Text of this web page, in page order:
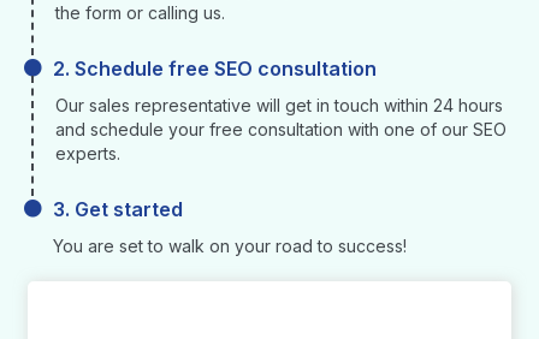
the form or calling us.
2. Schedule free SEO consultation
Our sales representative will get in touch within 24 hours
and schedule your free consultation with one of our SEO
experts.
3. Get started
You are set to walk on your road to success!